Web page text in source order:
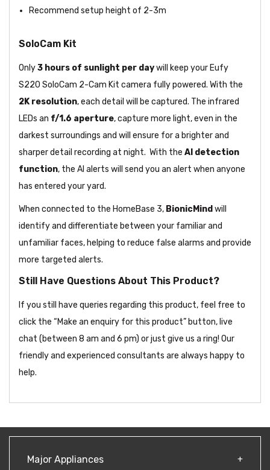
Recommend setup height of 2-3m
SoloCam Kit
Only3 hours of sunlight per daywill keep your Eufy
S220 SoloCam 2-Cam Kit camera fully powered. With the
2K resolution, each detail will be captured. The infrared
LEDs an f/1.6 aperture, capture more light, even in the
darkest surroundings and will ensure for a brighter and
sharper detail recording at night. With the AI detection
function, the AI alerts will send you an alert when anyone
has entered your yard.
When connected to the HomeBase 3, BionicMind will
identify and differentiate between your familiar and
unfamiliar faces, helping to reduce false alarms and provide
more targeted alerts.
Still Have Questions About This Product?
If you still have queries regarding this product, feel free to
click the “Make an enquiry for this product” button, live
chat (between 8 am and 6 pm) or just give us a ring! Our
friendly and experienced consultants are always happy to
help.
Major Appliances